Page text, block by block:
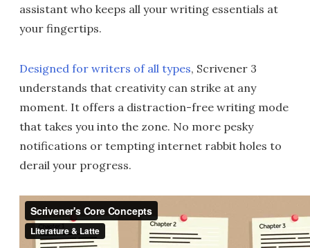
assistant who keeps all your writing essentials at
your fingertips.
Designed for writers of all types, Scrivener 3
understands that creativity can strike at any
moment. It offers a distraction-free writing mode
that takes you into the zone. No more pesky
notifications or tempting internet rabbit holes to
derail your progress.